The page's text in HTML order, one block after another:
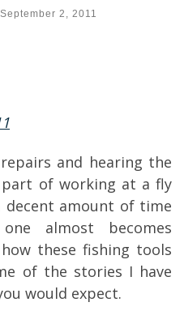
September 2, 2011
and hearing the
of working at a fly
amount of time
almost becomes
these fishing tools
of the stories I have
would expect.